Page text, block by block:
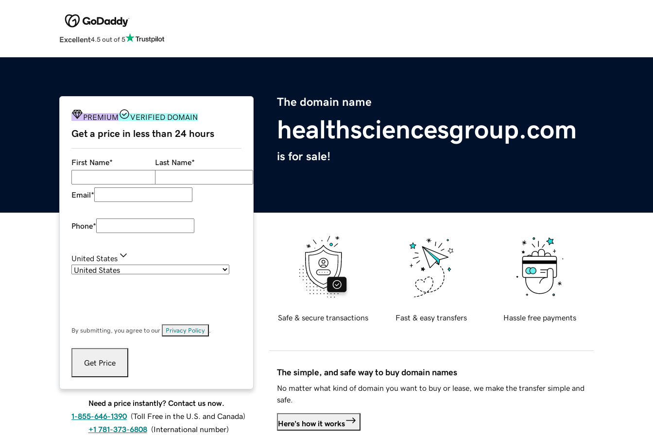
Excellent4.5 out of 5
The domain name
healthsciencesgroup.com
is for sale!
PREMIUM VERIFIED DOMAIN
Get a price in less than 24 hours
First Name* Last Name*
Email*
Phone*
United States
By submitting, you agree to our Privacy Policy
Get Price
Need a price instantly? Contact us now.
1-855-646-1390 (Toll Free in the U.S. and Canada)
+1 781-373-6808 (International number)
Safe & secure transactions Fast & easy transfers Hassle free payments
The simple, and safe way to buy domain names
No matter what kind of domain you want to buy or lease, we make the transfer simple and
safe.
Here's how it works